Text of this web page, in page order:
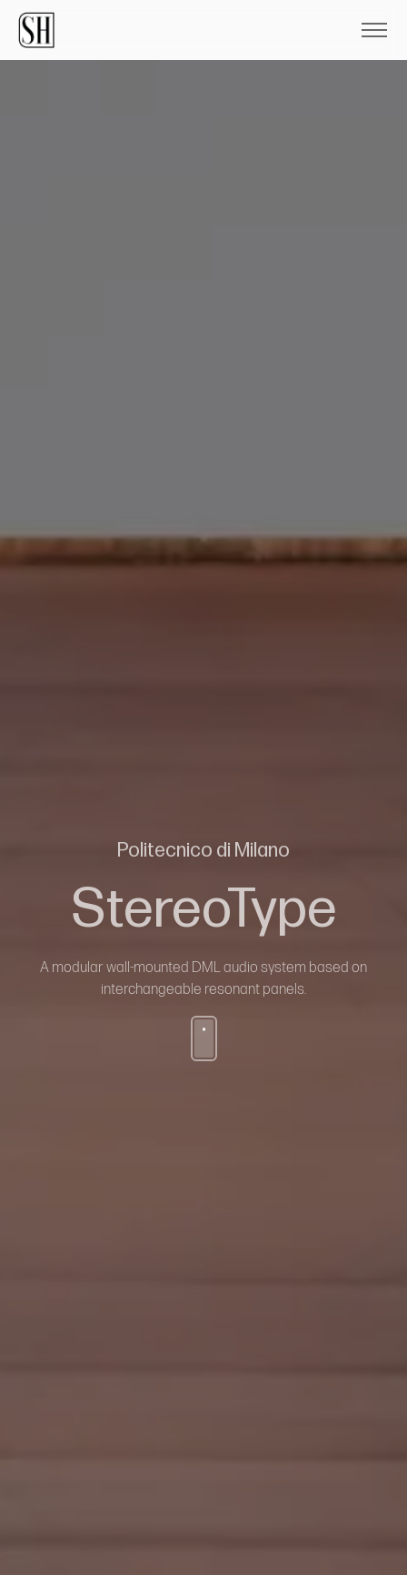
Politecnico di Milano
StereoType
A modular wall-mounted DML audio system based on
interchangeable resonant panels.